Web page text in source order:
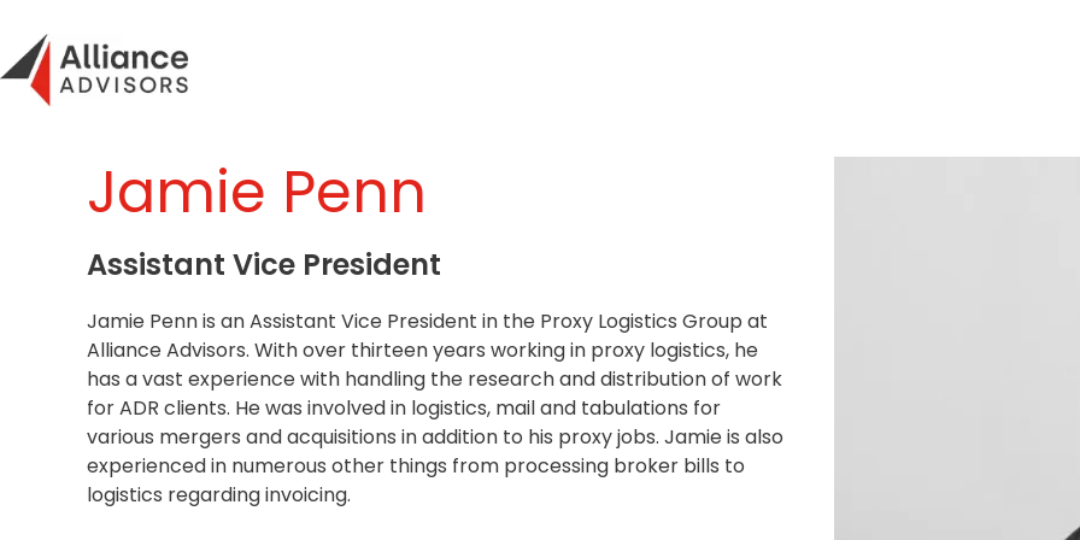
content
Jamie Penn
Assistant Vice President
Jamie Penn is an Assistant Vice President in the Proxy Logistics Group at
Alliance Advisors. With over thirteen years working in proxy logistics, he
has a vast experience with handling the research and distribution of work
for ADR clients. He was involved in logistics, mail and tabulations for
various mergers and acquisitions in addition to his proxy jobs. Jamie is also
experienced in numerous other things from processing broker bills to
logistics regarding invoicing.